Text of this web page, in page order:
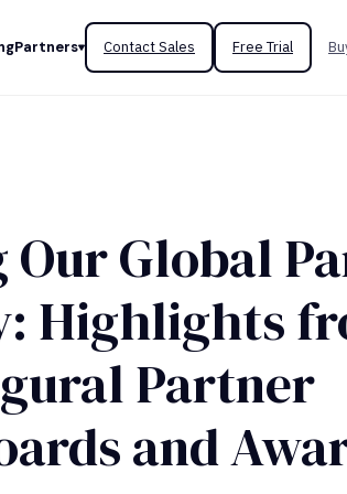
Partners Contact Sales Free Trial
Our Global
Highlights
Partner
and